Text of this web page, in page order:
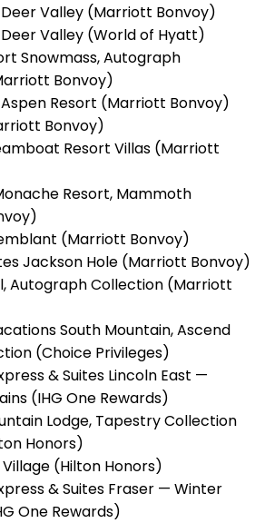
Deer Valley (Marriott Bonvoy)
Valley (World of Hyatt)
Snowmass, Autograph
Bonvoy)
Aspen Resort (Marriott Bonvoy)
Bonvoy)
Resort Villas (Marriott
Resort, Mammoth
(Marriott Bonvoy)
Jackson Hole (Marriott Bonvoy)
Autograph Collection (Marriott
South Mountain, Ascend
(Choice Privileges)
& Suites Lincoln East —
(IHG One Rewards)
Lodge, Tapestry Collection
Honors)
(Hilton Honors)
& Suites Fraser — Winter
One Rewards)